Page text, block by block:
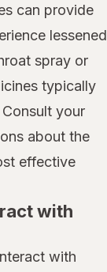
can provide
lessened
spray or
typically
your
about the
effective
with
with